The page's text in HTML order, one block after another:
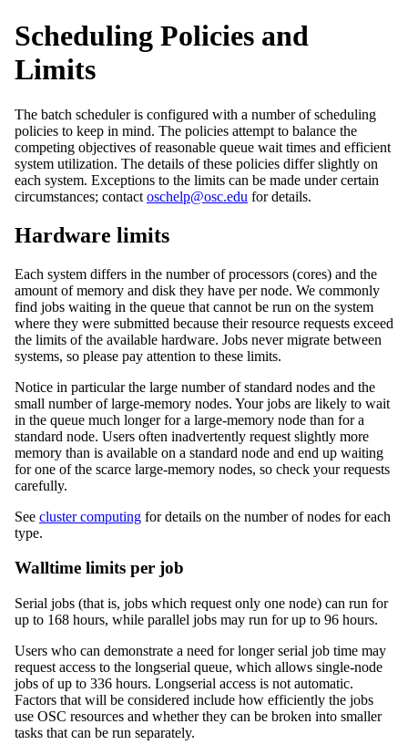
Scheduling Policies and
Limits
The batch scheduler is configured with a number of scheduling
policies to keep in mind. The policies attempt to balance the
competing objectives of reasonable queue wait times and efficient
system utilization. The details of these policies differ slightly on
each system. Exceptions to the limits can be made under certain
circumstances; contact oschelp@osc.edu for details.
Hardware limits
Each system differs in the number of processors (cores) and the
amount of memory and disk they have per node. We commonly
find jobs waiting in the queue that cannot be run on the system
where they were submitted because their resource requests exceed
the limits of the available hardware. Jobs never migrate between
systems, so please pay attention to these limits.
Notice in particular the large number of standard nodes and the
small number of large-memory nodes. Your jobs are likely to wait
in the queue much longer for a large-memory node than for a
standard node. Users often inadvertently request slightly more
memory than is available on a standard node and end up waiting
for one of the scarce large-memory nodes, so check your requests
carefully.
See cluster computing for details on the number of nodes for each
type.
Walltime limits per job
Serial jobs (that is, jobs which request only one node) can run for
up to 168 hours, while parallel jobs may run for up to 96 hours.
Users who can demonstrate a need for longer serial job time may
request access to the longserial queue, which allows single-node
jobs of up to 336 hours. Longserial access is not automatic.
Factors that will be considered include how efficiently the jobs
use OSC resources and whether they can be broken into smaller
tasks that can be run separately.